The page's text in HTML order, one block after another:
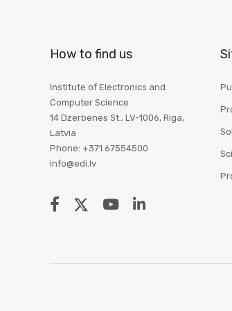
How to find us
Institute of Electronics and
Computer Science
14 Dzerbenes St., LV-1006, Riga,
Latvia
Phone: +371 67554500
info@edi.lv